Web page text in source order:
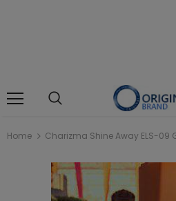
Home Charizma Shine Away ELS-09